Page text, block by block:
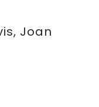
Joan